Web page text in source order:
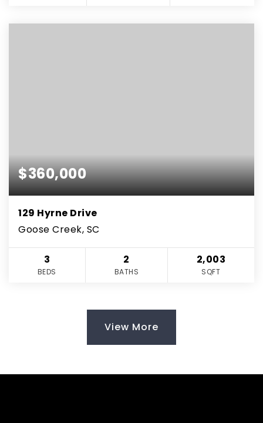
$360,000
129 Hyrne Drive
Goose Creek, SC
3
BEDS
2
BATHS
2,003
SQFT
View More